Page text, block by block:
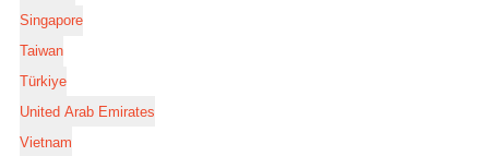
Singapore
Taiwan
Türkiye
United Arab Emirates
Vietnam